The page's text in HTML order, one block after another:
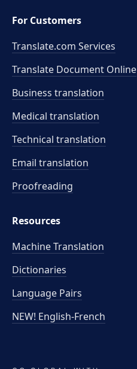
For Customers
Translate.com Services
Translate Document Online
Business translation
Medical translation
Technical translation
Email translation
Proofreading
Resources
Machine Translation
Dictionaries
Language Pairs
NEW! English-French